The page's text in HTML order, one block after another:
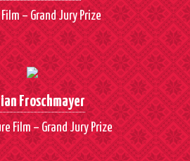
– Grand Jury Prize
Froschmayer
Film – Grand Jury Prize